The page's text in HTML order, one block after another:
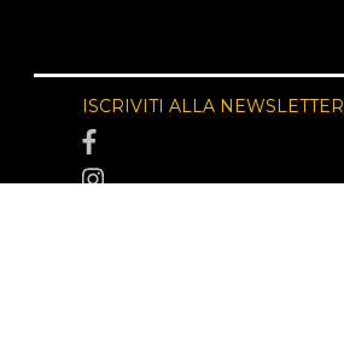
ISCRIVITI ALLA NEWSLETTER